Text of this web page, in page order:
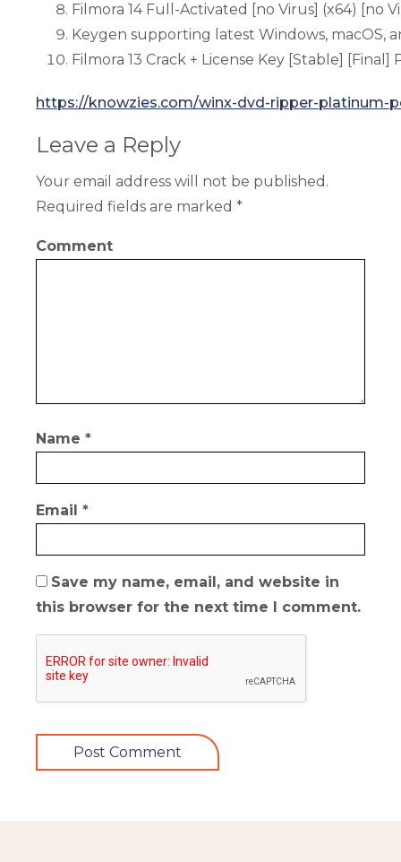
Filmora 14 Full-Activated [no Virus] (x64) [no
Keygen supporting latest Windows, macOS,
Filmora 13 Crack + License Key [Stable] [Final]
https://knowzies.com/winx-dvd-ripper-platinum-
Leave a Reply
Your email address will not be published.
Required fields are marked *
Comment
Name *
Email *
Save my name, email, and website in
this browser for the next time I comment.